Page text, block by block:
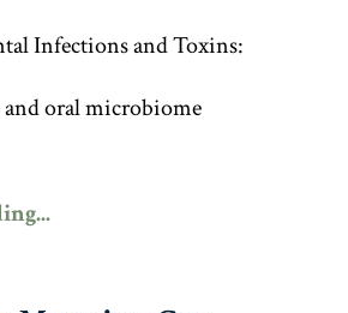
Infections and Toxins:
oral microbiome